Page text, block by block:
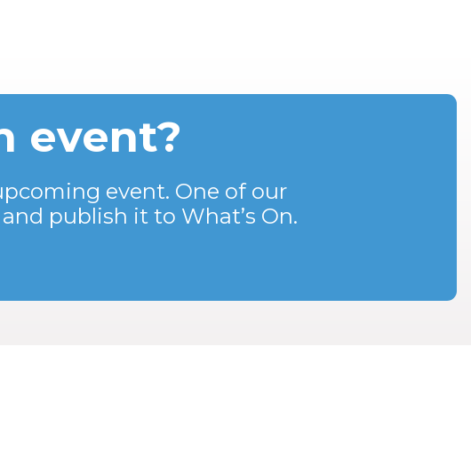
event?
event. One of our
publish it to What’s On.